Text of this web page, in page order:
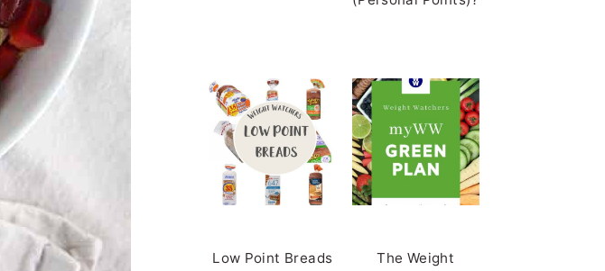
Low Point Breads
The Weight